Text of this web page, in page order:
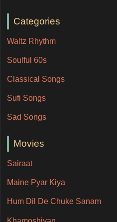
Categories
Waltz Rhythm
Soulful 60s
Classical Songs
Sufi Songs
Sad Songs
Movies
Sairaat
Maine Pyar Kiya
Hum Dil De Chuke Sanam